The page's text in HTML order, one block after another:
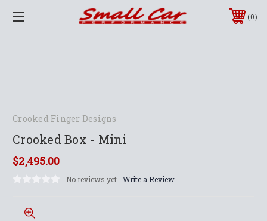
0
Crooked Finger Designs
Crooked Box - Mini
$2,495.00
No reviews yet Write a Review